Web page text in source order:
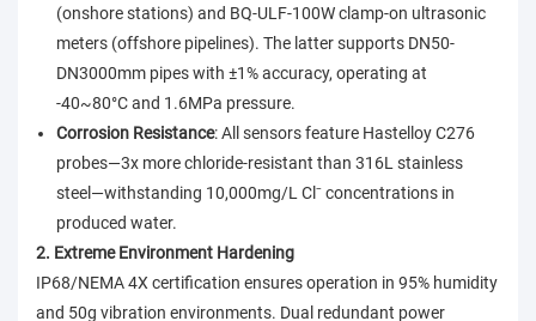
(onshore stations) and BQ-ULF-100W clamp-on ultrasonic
meters (offshore pipelines). The latter supports DN50-
DN3000mm pipes with ±1% accuracy, operating at
-40~80°C and 1.6MPa pressure.
Corrosion Resistance: All sensors feature Hastelloy C276
probes—3x more chloride-resistant than 316L stainless
steel—withstanding 10,000mg/L Cl⁻ concentrations in
produced water.
2. Extreme Environment Hardening
IP68/NEMA 4X certification ensures operation in 95% humidity
and 50g vibration environments. Dual redundant power